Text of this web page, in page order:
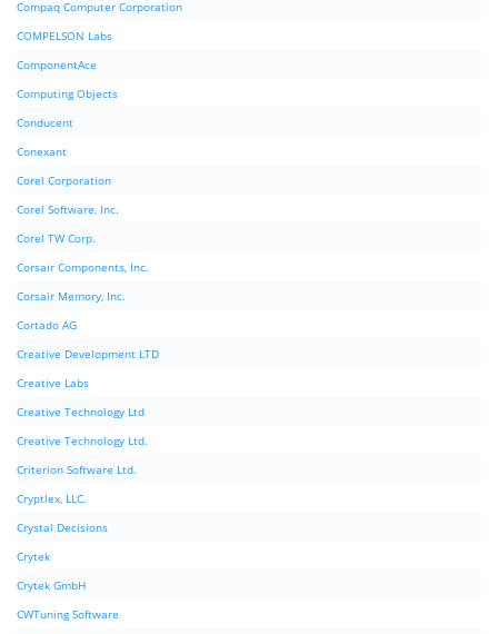
Compaq Computer Corporation
COMPELSON Labs
ComponentAce
Computing Objects
Conducent
Conexant
Corel Corporation
Corel Software, Inc.
Corel TW Corp.
Corsair Components, Inc.
Corsair Memory, Inc.
Cortado AG
Creative Development LTD
Creative Labs
Creative Technology Ltd
Creative Technology Ltd.
Criterion Software Ltd.
Cryptlex, LLC.
Crystal Decisions
Crytek
Crytek GmbH
CWTuning Software